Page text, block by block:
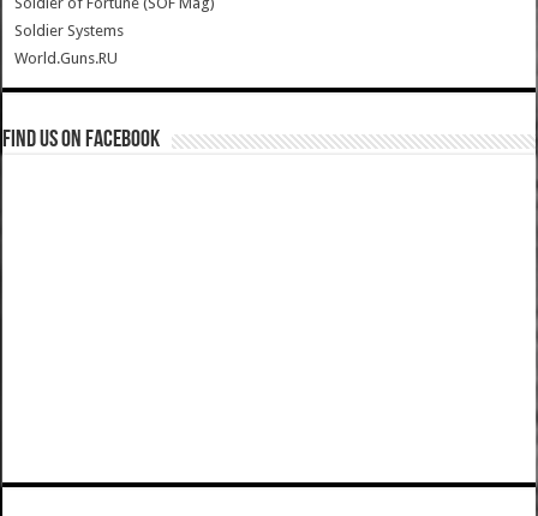
Soldier Systems
World.Guns.RU
Find us on Facebook